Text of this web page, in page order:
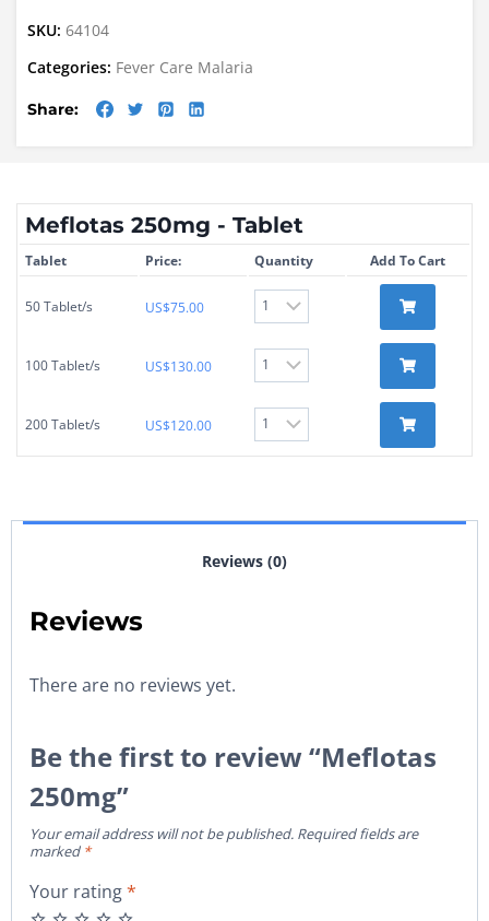
SKU: 64104
Categories: Fever Care Malaria
Share:
Meflotas 250mg - Tablet
Tablet Price: Quantity Add To Cart
50 Tablet/s US$75.00
100 Tablet/s US$130.00
200 Tablet/s US$120.00
Reviews (0)
Reviews
There are no reviews yet.
Be the first to review “Meflotas
250mg”
Your email address will not be published. Required fields are
marked *
Your rating*